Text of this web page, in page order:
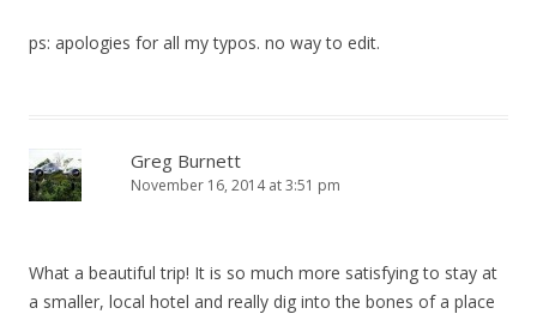
ps: apologies for all my typos. no way to edit.
Greg Burnett
November 16, 2014 at 3:51 pm
What a beautiful trip! It is so much more satisfying to stay at
a smaller, local hotel and really dig into the bones of a place